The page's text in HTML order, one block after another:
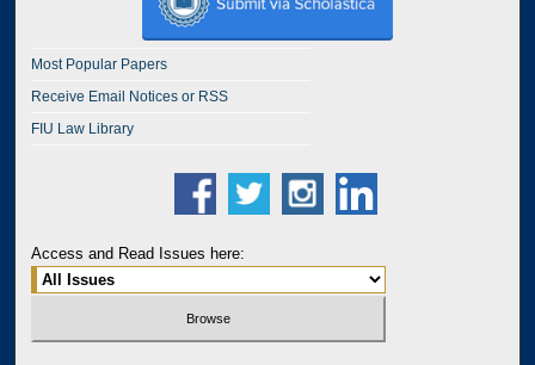
Most Popular Papers
Receive Email Notices or RSS
FIU Law Library
Access and Read Issues here: